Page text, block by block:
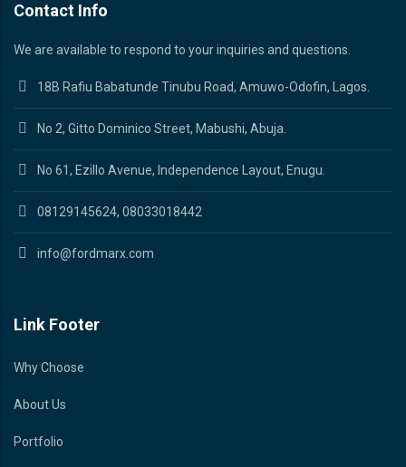
Contact Info
We are available to respond to your inquiries and questions.
18B Rafiu Babatunde Tinubu Road, Amuwo-Odofin, Lagos.
No 2, Gitto Dominico Street, Mabushi, Abuja.
No 61, Ezillo Avenue, Independence Layout, Enugu.
08129145624, 08033018442
info@fordmarx.com
Link Footer
Why Choose
About Us
Portfolio